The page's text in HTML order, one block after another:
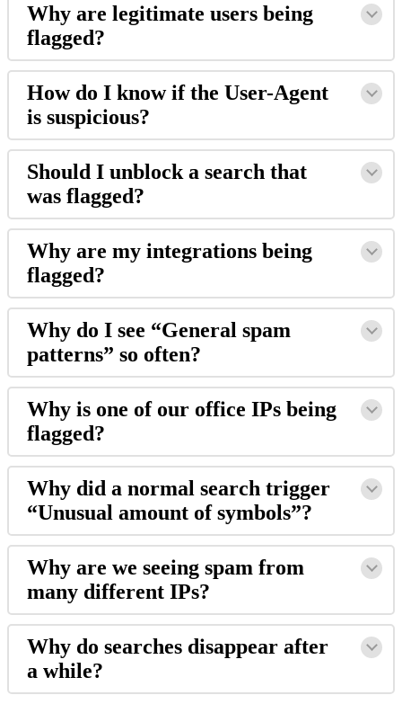
Why are legitimate users being
flagged?
How do I know if the User-Agent
is suspicious?
Should I unblock a search that
was flagged?
Why are my integrations being
flagged?
Why do I see “General spam
patterns” so often?
Why is one of our office IPs being
flagged?
Why did a normal search trigger
“Unusual amount of symbols”?
Why are we seeing spam from
many different IPs?
Why do searches disappear after
a while?